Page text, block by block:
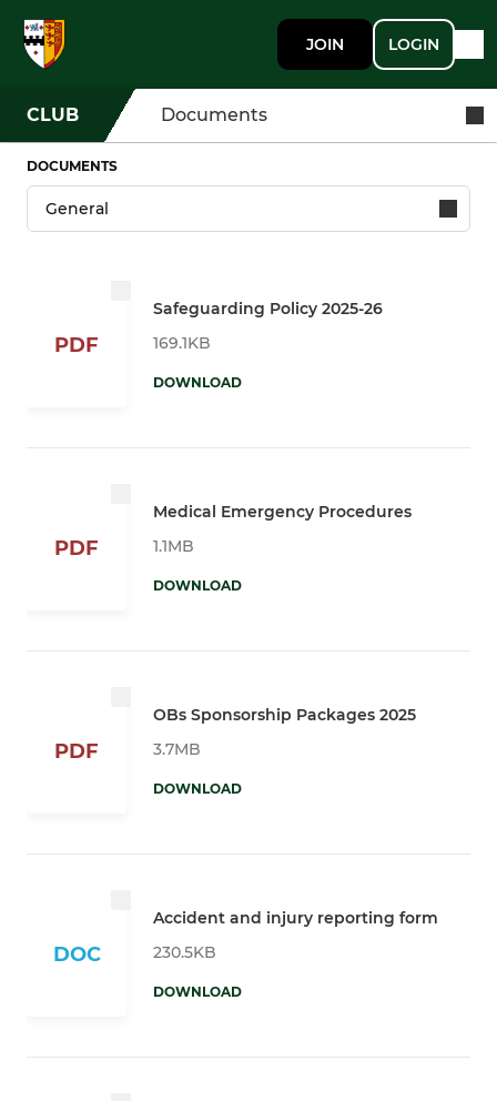
JOIN LOGIN
CLUB Documents
DOCUMENTS
PDF
Safeguarding Policy 2025-26
169.1KB
DOWNLOAD
PDF
Medical Emergency Procedures
1.1MB
DOWNLOAD
PDF
OBs Sponsorship Packages 2025
3.7MB
DOWNLOAD
DOC
Accident and injury reporting form
230.5KB
DOWNLOAD